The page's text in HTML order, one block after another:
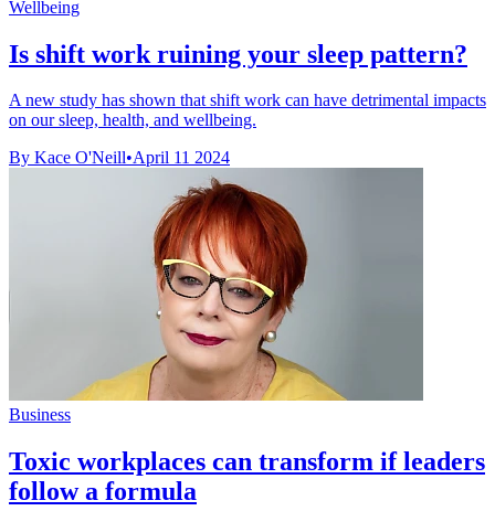
Wellbeing
Is shift work ruining your sleep pattern?
A new study has shown that shift work can have detrimental impacts
on our sleep, health, and wellbeing.
By Kace O'Neill•April 11 2024
Business
Toxic workplaces can transform if leaders
follow a formula